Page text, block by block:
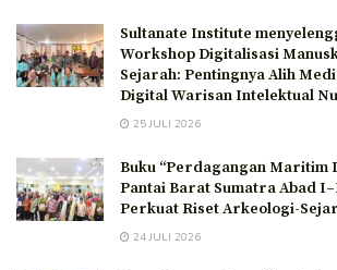
Sultanate Institute
Workshop Digitalisasi
Sejarah: Pentingnya Alih
Digital Warisan Intelektual
25 JULI 2026
Buku “Perdagangan Maritim
Pantai Barat Sumatra Abad
Perkuat Riset Arkeologi-
24 JULI 2026